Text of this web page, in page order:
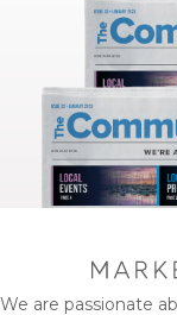
We are passionate